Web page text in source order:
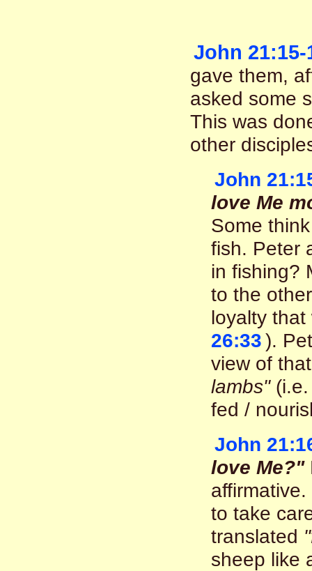
John 21:15-
gave them,
asked some
This was
other
John
love Me
Some
fish. Peter
in fishing?
to the
loyalty
26:33).
view of
lambs"(i.e.
fed /
John
love Me?"
to take
translated
sheep like